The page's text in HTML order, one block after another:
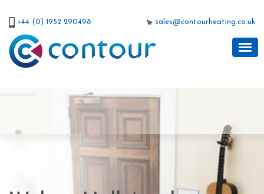
+44 (0) 1952 290498 sales@contourheating.co.uk